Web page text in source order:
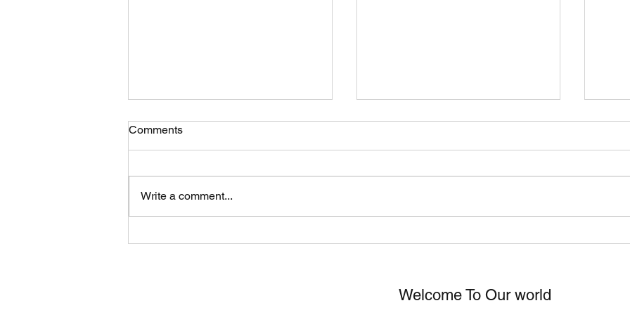
Comments
Write a comment...
Welcome To Our world